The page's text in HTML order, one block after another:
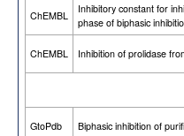
ChEMBL
Inhibitory constant for
phase of biphasic
ChEMBL Inhibition of prolidase
GtoPdb Biphasic inhibition of